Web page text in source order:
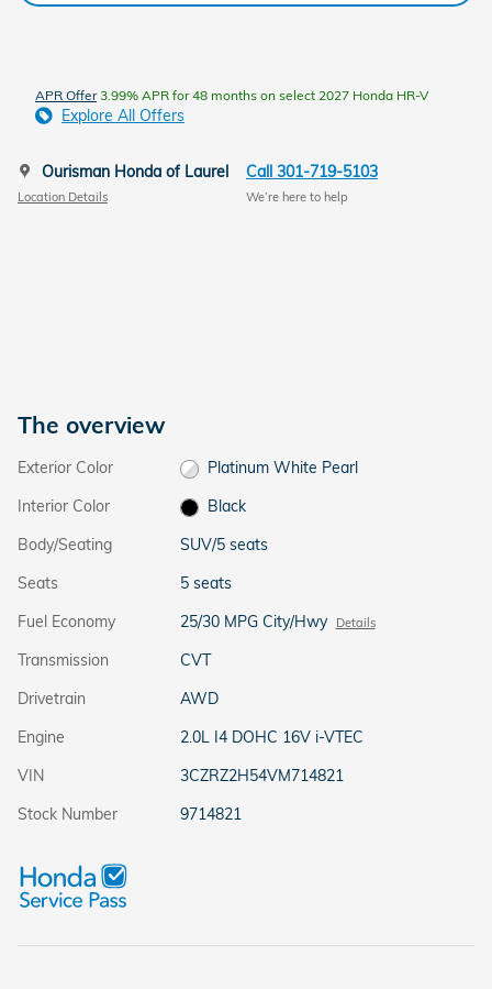
APR Offer3.99% APR for 48 months on select 2027 Honda HR-V
Explore All Offers
Ourisman Honda of Laurel
Location Details
Call 301-719-5103
We’re here to help
The overview
Exterior Color
Platinum White Pearl
Interior Color
Black
Body/Seating
SUV/5 seats
Seats
5 seats
Fuel Economy
25/30 MPG City/Hwy Details
Transmission
CVT
Drivetrain
AWD
Engine
2.0L I4 DOHC 16V i-VTEC
VIN
3CZRZ2H54VM714821
Stock Number
9714821